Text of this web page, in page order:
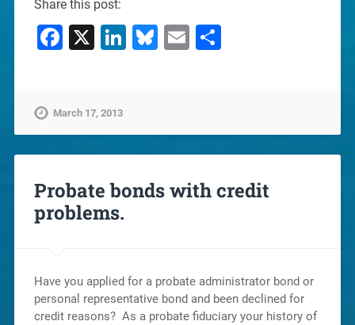
Share this post:
Facebook
X LinkedIn
Bluesky
EmailShare
March 17, 2013
Probate bonds with credit
problems.
Have you applied for a probate administrator bond or
personal representative bond and been declined for
credit reasons? As a probate fiduciary your history of